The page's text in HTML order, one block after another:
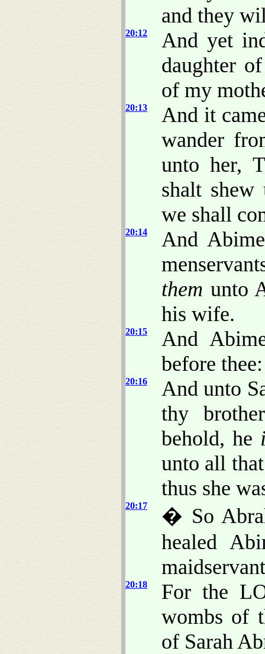
and they
20:12
And yet
daughter
of my
20:13
And it
wander
unto her,
shalt
we shall
20:14
And
them unto
his wife.
20:15
And
before
20:16
And unto
thy
behold, he
unto all
thus she
20:17
� So
healed
20:18
For the
wombs of
of Sarah